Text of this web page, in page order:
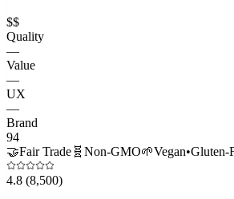
$$
Quality
—
Value
—
UX
—
Brand
94
🤝Fair Trade 🧬 Non-GMO🌱Vegan•Gluten-
4.8 (8,500)